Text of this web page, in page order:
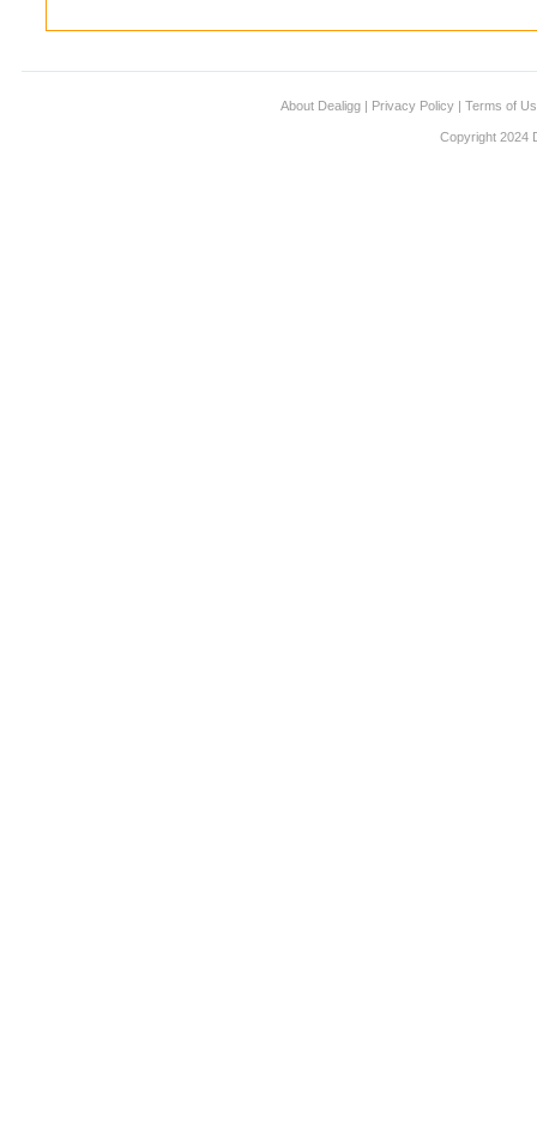
About Dealigg | Privacy Policy | Terms of
Copyright 2024